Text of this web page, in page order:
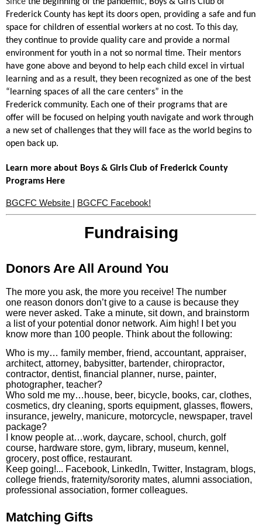
Frederick County has kept its doors open, providing a safe and fun
space for children of essential workers at no cost. To this day,
they continue to provide quality care and provide a normal
environment for youth in a not so normal time. Their mentors
have gone above and beyond to help each child excel in virtual
learning and as a result, they been recognized as one of the best
“learning spaces of all the care centers” in the
Frederick community. Each one of their programs that are
offer will be focused on helping youth navigate and work through
a new set of challenges that they will face as the world begins to
open back up.
Learn more about Boys & Girls Club of Frederick County
Programs Here
BGCFC Website BGCFC Facebook!
Fundraising
Donors Are All Around You
The more you ask, the more you receive! The number
one reason donors don’t give to a cause is because they
were never asked. Take a minute, sit down, and brainstorm
a list of your potential donor network. Aim high! I bet you
know more than 100 people. Think about the following:
Who is my… family member, friend, accountant, appraiser,
architect, attorney, babysitter, bartender, chiropractor,
contractor, dentist, financial planner, nurse, painter,
photographer, teacher?
Who sold me my…house, beer, bicycle, books, car, clothes,
cosmetics, dry cleaning, sports equipment, glasses, flowers,
insurance, jewelry, manicure, motorcycle, newspaper, travel
package?
I know people at…work, daycare, school, church, golf
course, hardware store, gym, library, museum, kennel,
grocery, post office, restaurant.
Keep going!... Facebook, LinkedIn, Twitter, Instagram, blogs,
college friends, fraternity/sorority mates, alumni association,
professional association, former colleagues.
Matching Gifts